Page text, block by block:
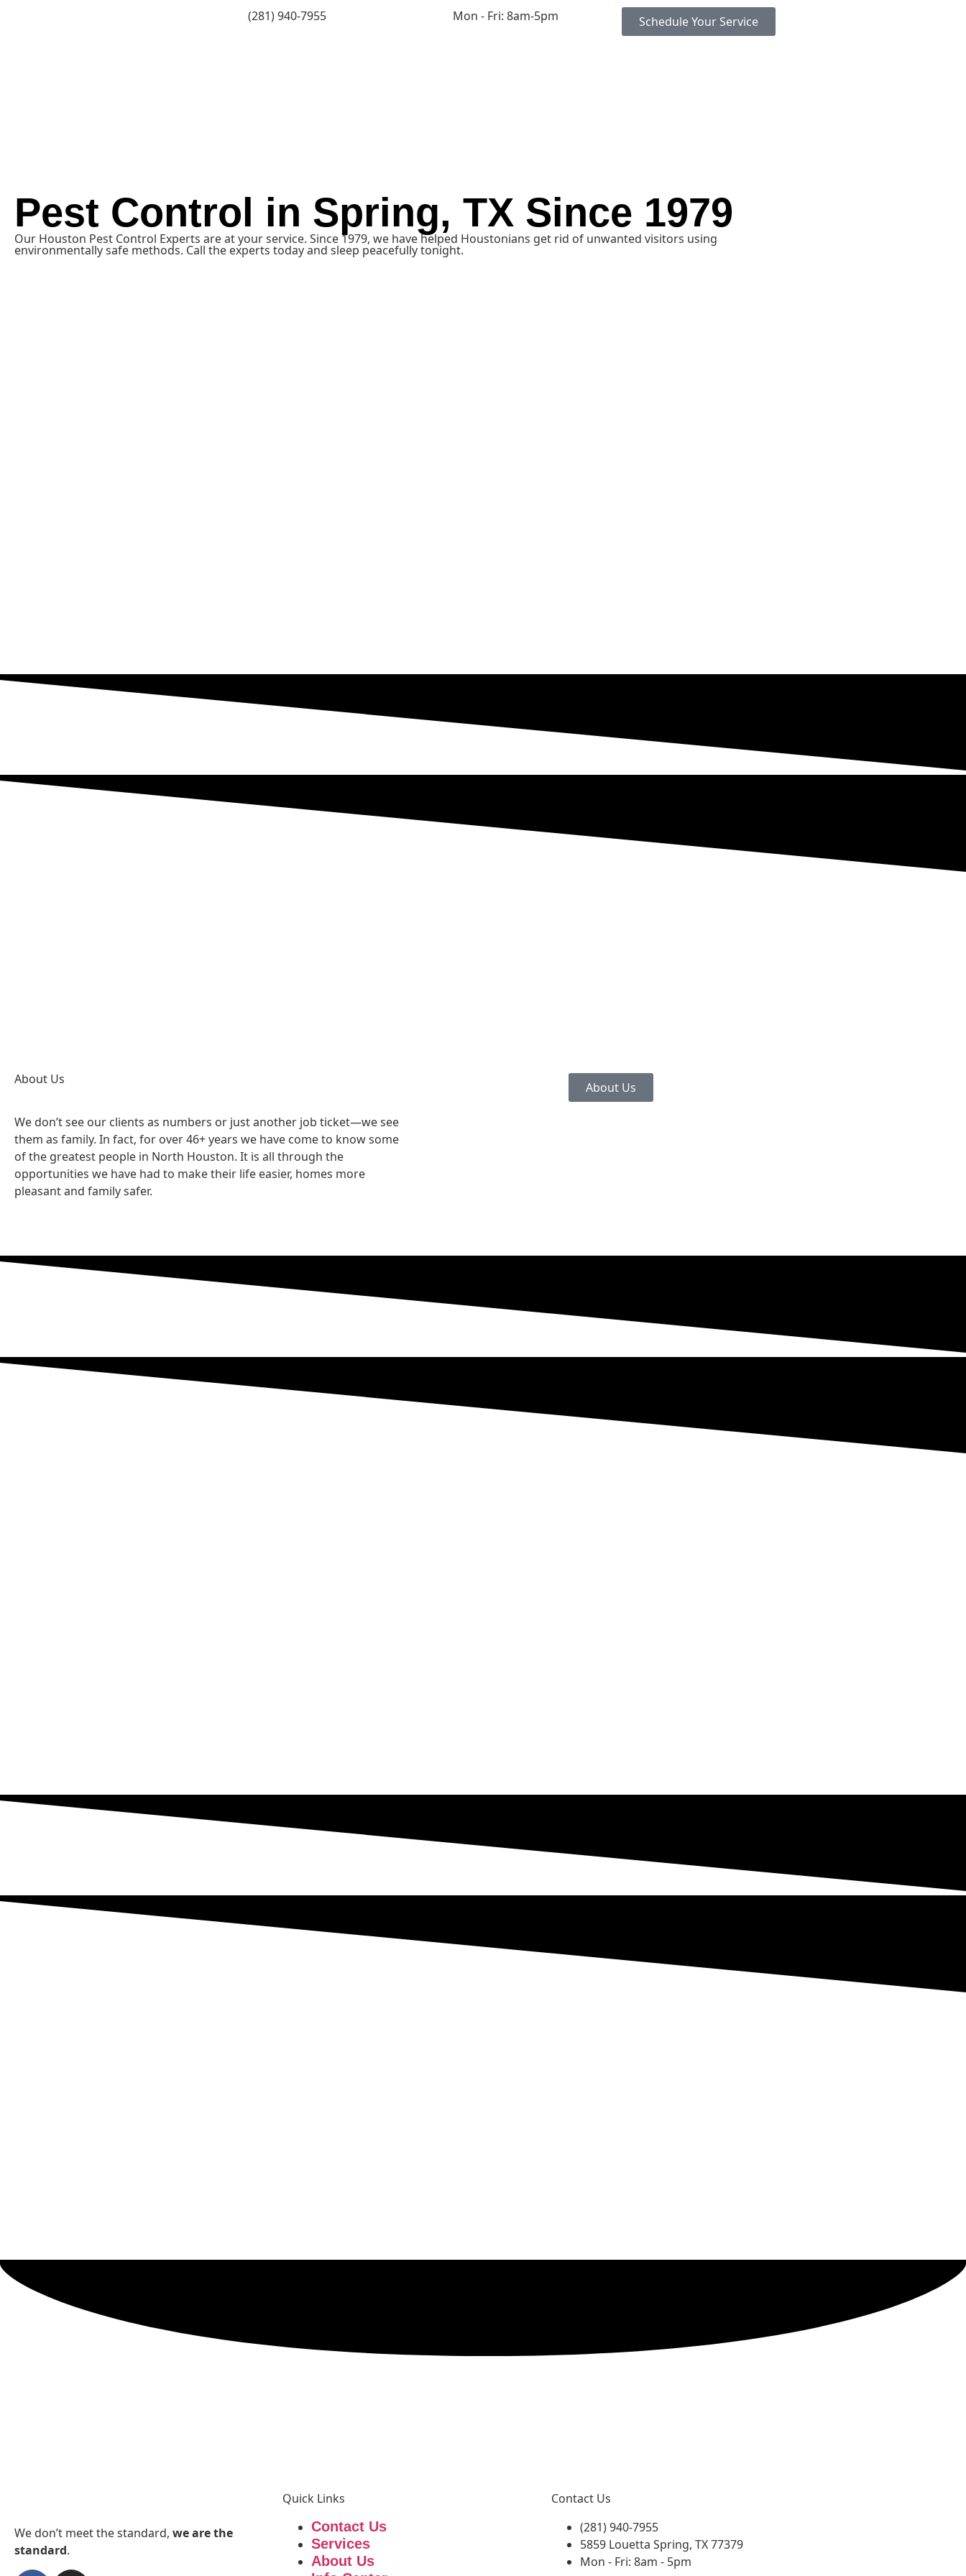
(281) 940-7955 Mon - Fri: 8am-5pm Schedule Your Service
Pest Control in Spring, TX Since 1979
Our Houston Pest Control Experts are at your service. Since 1979, we have helped Houstonians get rid of unwanted visitors using
environmentally safe methods. Call the experts today and sleep peacefully tonight.
About Us
We don’t see our clients as numbers or just another job ticket—we see
them as family. In fact, for over 46+ years we have come to know some
of the greatest people in North Houston. It is all through the
opportunities we have had to make their life easier, homes more
pleasant and family safer.
About Us
We don’t meet the standard, we are the
standard.
Quick Links
Contact Us
Services
About Us
Contact Us
(281) 940-7955
5859 Louetta Spring, TX 77379
Mon - Fri: 8am - 5pm